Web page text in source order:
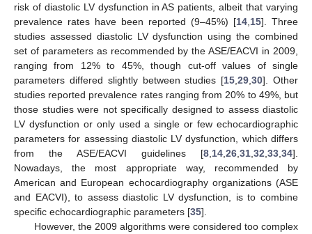
risk of diastolic LV dysfunction in AS patients, albeit that varying
prevalence rates have been reported (9–45%) [14 15]. Three
studies assessed diastolic LV dysfunction using the combined
set of parameters as recommended by the ASE/EACVI in 2009,
ranging from 12% to 45%, though cut-off values of single
parameters differed slightly between studies [15 ,29 ,30]. Other
studies reported prevalence rates ranging from 20% to 49%, but
those studies were not specifically designed to assess diastolic
LV dysfunction or only used a single or few echocardiographic
parameters for assessing diastolic LV dysfunction, which differs
from the ASE/EACVI guidelines [8 14 26 31 32 33 34].
Nowadays, the most appropriate way, recommended by
American and European echocardiography organizations (ASE
and EACVI), to assess diastolic LV dysfunction, is to combine
specific echocardiographic parameters [35].
However, the 2009 algorithms were considered too complex